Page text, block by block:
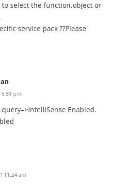
select the function,object or
service pack ??Please
6:51 pm
Enabled.
11:24 am